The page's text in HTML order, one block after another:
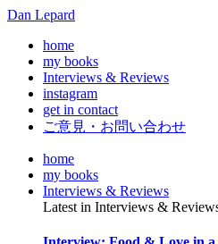
Dan Lepard
home
my books
Interviews & Reviews
instagram
get in contact
ご意見・お問い合わせ
home
my books
Interviews & Reviews
Latest in Interviews &